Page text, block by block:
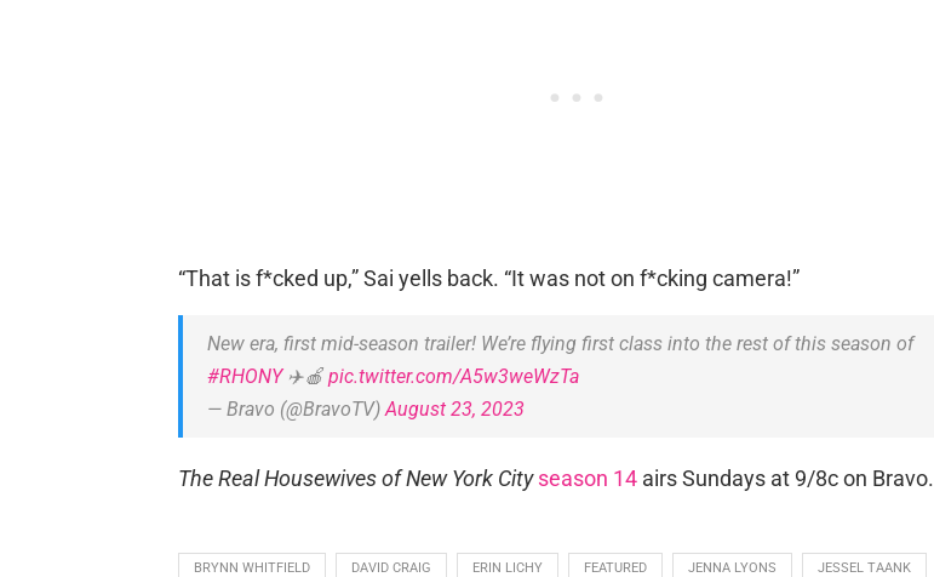
“That is f*cked up,” Sai yells back. “It was not on f*cking camera!”
New era, first mid-season trailer! We’re flying first class into the rest of this season of
#RHONY✈️🍎 pic.twitter.com/A5w3weWzTa
— Bravo (@BravoTV)August 23, 2023
The Real Housewives of New York City season 14airs Sundays at 9/8c on Bravo.
BRYNN WHITFIELD DAVID CRAIG ERIN LICHY FEATURED JENNA LYONS JESSEL TAANK